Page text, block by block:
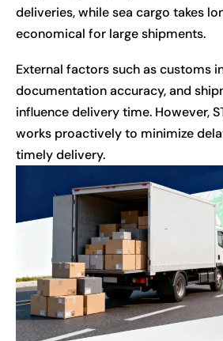
deliveries, while sea cargo takes
economical for large shipments.
External factors such as customs
documentation accuracy, and
influence delivery time. However,
works proactively to minimize
timely delivery.